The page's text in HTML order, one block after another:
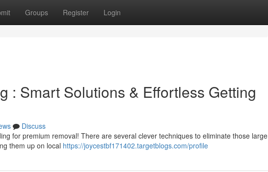
Groups Register Login
: Smart Solutions & Effortless Getting
Discuss
for premium removal! There are several clever techniques to eliminate those large
them up on local https://joycestbf171402.targetblogs.com/profile